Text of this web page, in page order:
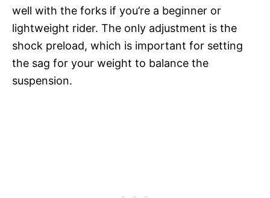
well with the forks if you’re a beginner or
lightweight rider. The only adjustment is the
shock preload, which is important for setting
the sag for your weight to balance the
suspension.